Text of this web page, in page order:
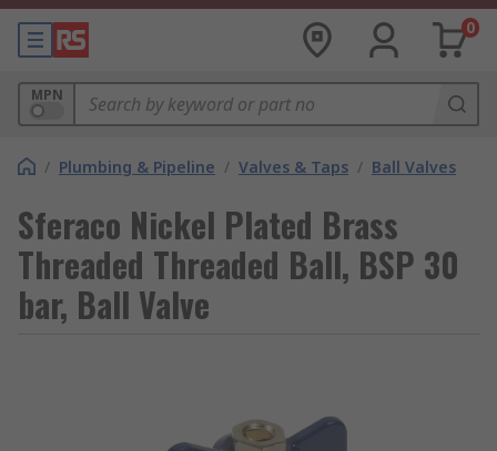
0
MPN
/ Plumbing & Pipeline / Valves & Taps / Ball Valves
Sferaco Nickel Plated Brass
Threaded Threaded Ball, BSP 30
bar, Ball Valve